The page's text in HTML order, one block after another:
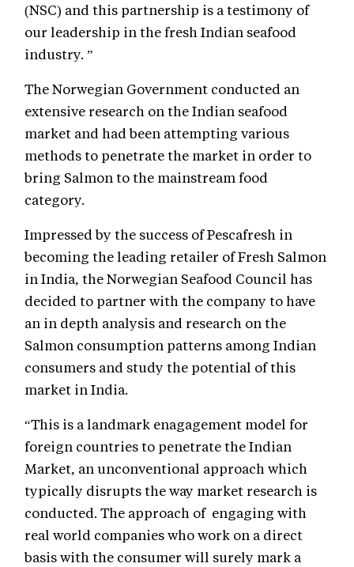
(NSC) and this partnership is a testimony of
our leadership in the fresh Indian seafood
industry. ”
The Norwegian Government conducted an
extensive research on the Indian seafood
market and had been attempting various
methods to penetrate the market in order to
bring Salmon to the mainstream food
category.
Impressed by the success of Pescafresh in
becoming the leading retailer of Fresh Salmon
in India, the Norwegian Seafood Council has
decided to partner with the company to have
an in depth analysis and research on the
Salmon consumption patterns among Indian
consumers and study the potential of this
market in India.
“This is a landmark enagagement model for
foreign countries to penetrate the Indian
Market, an unconventional approach which
typically disrupts the way market research is
conducted. The approach of engaging with
real world companies who work on a direct
basis with the consumer will surely mark a